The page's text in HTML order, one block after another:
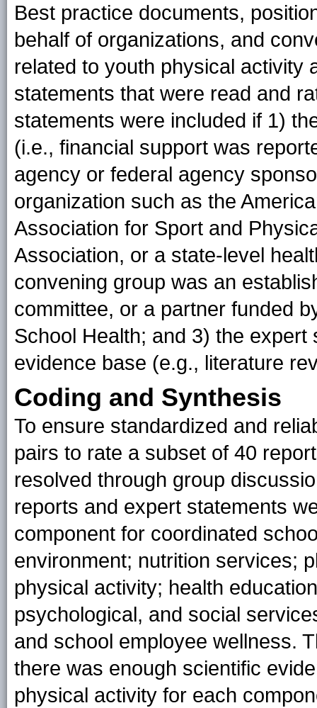
Best practice documents,
behalf of organizations, and
related to youth physical activity
statements that were read and
statements were included if 1)
(i.e., financial support was
agency or federal agency
organization such as the
Association for Sport and
Association, or a state-level
convening group was an
committee, or a partner funded
School Health; and 3) the
evidence base (e.g., literature
Coding and Synthesis
To ensure standardized and
pairs to rate a subset of 40
resolved through group
reports and expert statements
component for coordinated
environment; nutrition services;
physical activity; health
psychological, and social
and school employee wellness.
there was enough scientific
physical activity for each